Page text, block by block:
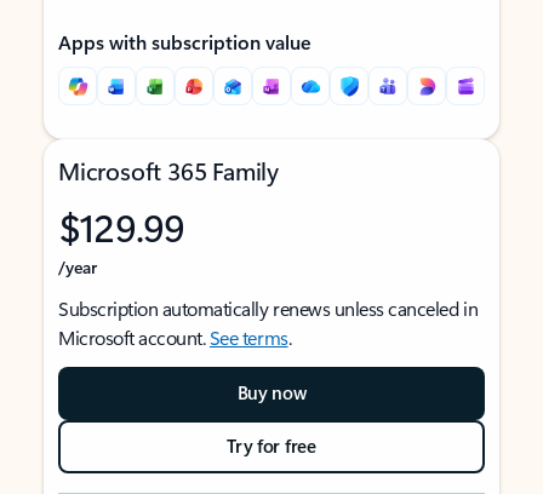
Apps with subscription value
Microsoft 365 Family
$129.99
/year
Subscription automatically renews unless canceled in
Microsoft account.See terms.
Buy now
Try for free